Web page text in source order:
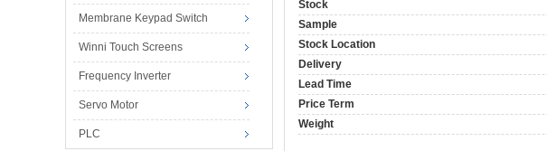
Membrane Keypad Switch
Winni Touch Screens
Frequency Inverter
Servo Motor
PLC
Stock
Sample
Stock Location
Delivery
Lead Time
Price Term
Weight